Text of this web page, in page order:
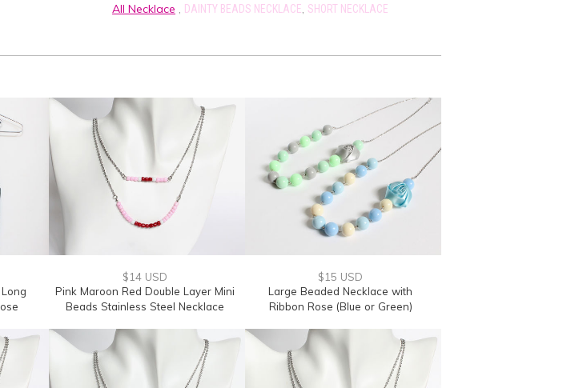
All Necklace , DAINTY BEADS NECKLACE, SHORT NECKLACE
$14 USD
Pink Maroon Red Double Layer Mini
Beads Stainless Steel Necklace
$15 USD
Large Beaded Necklace with
Ribbon Rose (Blue or Green)